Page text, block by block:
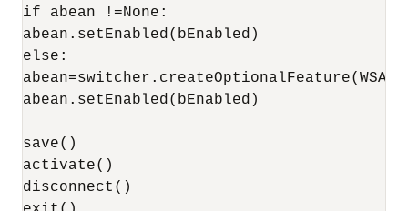
if abean !=None:
abean.setEnabled(bEnabled)
else:
abean=switcher.createOptionalFeature(WSAT)
abean.setEnabled(bEnabled)
save()
activate()
disconnect()